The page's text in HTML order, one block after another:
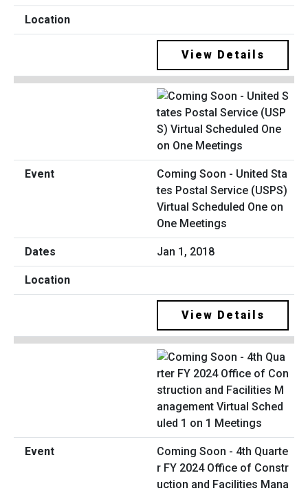
View Details
Coming Soon - United Sta
tes Postal Service (USPS)
Virtual Scheduled One on
One Meetings
Jan 1, 2018
View Details
Coming Soon - 4th Quarte
r FY 2024 Office of Constr
uction and Facilities Mana